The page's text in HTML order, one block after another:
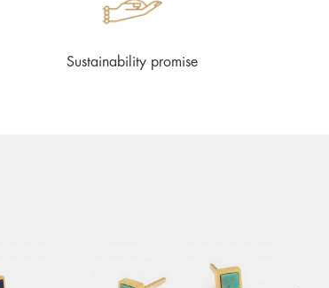
Sustainability promise